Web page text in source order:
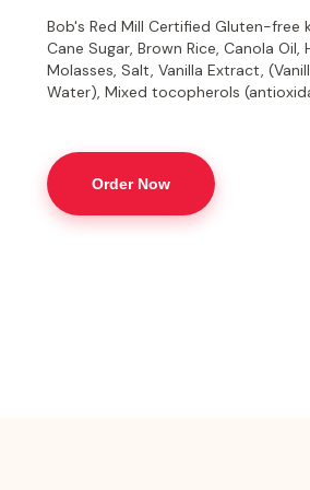
Bob's Red Mill Certified Gluten-free
Cane Sugar, Brown Rice, Canola Oil,
Molasses, Salt, Vanilla Extract,
Water), Mixed tocopherols
Order Now